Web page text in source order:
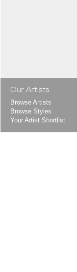
Our Artists
Browse Artists
Browse Styles
Your Artist Shortlist